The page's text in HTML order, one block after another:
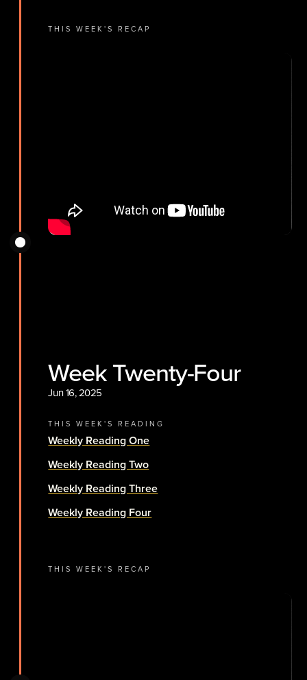
THIS WEEK'S RECAP
Week Twenty-Four
Jun 16, 2025
THIS WEEK'S READING
Weekly Reading One
Weekly Reading Two
Weekly Reading Three
Weekly Reading Four
THIS WEEK'S RECAP